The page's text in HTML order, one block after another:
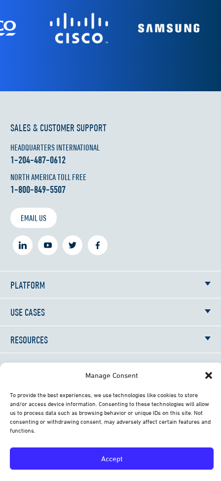
Manage Consent
To provide the best experiences, we use technologies like cookies to store
and/or access device information. Consenting to these technologies will allow
us to process data such as browsing behavior or unique IDs on this site. Not
consenting or withdrawing consent, may adversely affect certain features and
functions.
Accept
SALES & CUSTOMER SUPPORT
HEADQUARTERS INTERNATIONAL
1-204-487-0612
NORTH AMERICA TOLL FREE
1-800-849-5507
EMAIL US
PLATFORM
USE CASES
RESOURCES
ABOUT
CONTACT
© 2026 All Rights Reserved Librestream Technologies